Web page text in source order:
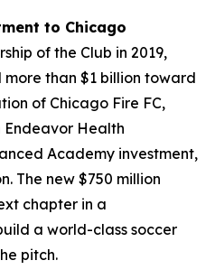
to Chicago
of the Club in 2019,
than $1 billion toward
of Chicago Fire FC,
Endeavor Health
Academy investment,
The new $750 million
chapter in a
a world-class soccer
pitch.